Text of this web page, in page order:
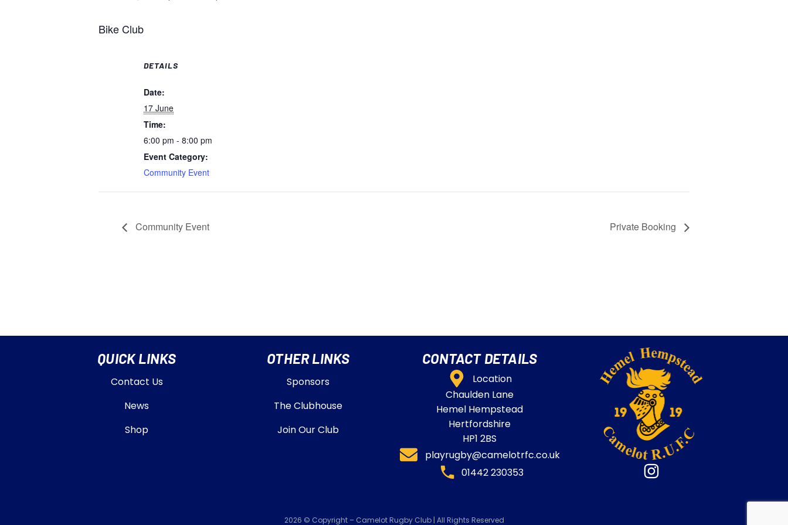
Bike Club
DETAILS
Date:
17 June
Time:
6:00 pm - 8:00 pm
Event Category:
Community Event
Community Event Private Booking
QUICK LINKS
Contact Us
News
Shop
OTHER LINKS
Sponsors
The Clubhouse
Join Our Club
CONTACT DETAILS
Location
Chaulden Lane
Hemel Hempstead
Hertfordshire
HP1 2BS
playrugby@camelotrfc.co.uk
01442 230353​
2026 © Copyright – Camelot Rugby Club | All Rights Reserved